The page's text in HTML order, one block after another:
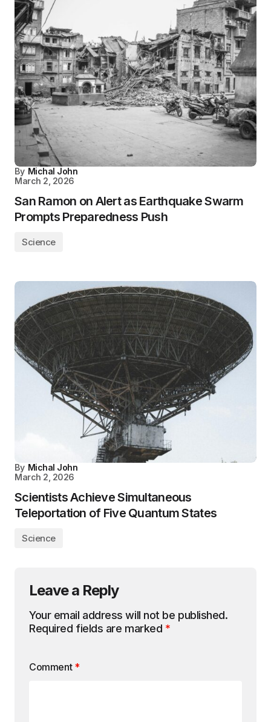
By Michal John
March 2, 2026
San Ramon on Alert as Earthquake Swarm
Prompts Preparedness Push
Science
By Michal John
March 2, 2026
Scientists Achieve Simultaneous
Teleportation of Five Quantum States
Science
Leave a Reply
Your email address will not be published.
Required fields are marked *
Comment *